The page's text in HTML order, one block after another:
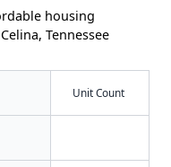
housing
Tennessee
Unit Count